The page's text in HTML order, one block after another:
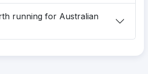
running for Australian